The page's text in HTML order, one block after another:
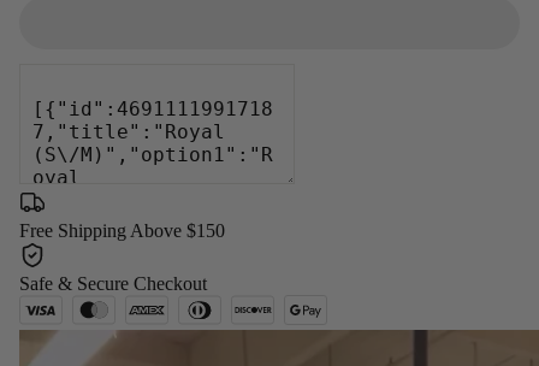
Free Shipping Above $150
Safe & Secure Checkout